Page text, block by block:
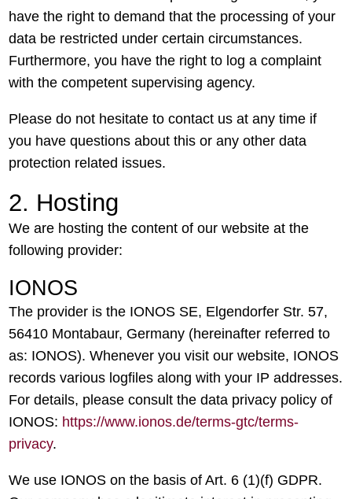
have the right to demand that the processing of your
data be restricted under certain circumstances.
Furthermore, you have the right to log a complaint
with the competent supervising agency.
Please do not hesitate to contact us at any time if
you have questions about this or any other data
protection related issues.
2. Hosting
We are hosting the content of our website at the
following provider:
IONOS
The provider is the IONOS SE, Elgendorfer Str. 57,
56410 Montabaur, Germany (hereinafter referred to
as: IONOS). Whenever you visit our website, IONOS
records various logfiles along with your IP addresses.
For details, please consult the data privacy policy of
IONOS: https://www.ionos.de/terms-gtc/terms-
privacy.
We use IONOS on the basis of Art. 6 (1)(f) GDPR.